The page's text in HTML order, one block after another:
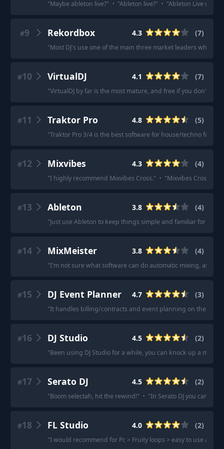
"Maybe ableton live?" · "Ableton live?" · "Ableton Live with
#9 Rekordbox 4.3 (7)
"Most DJ's use one of the main three market leaders when it
#10 VirtualDJ 4.1 (7)
"VirtualDJ by far is the most mature, and free if you don't
#11 Traktor Pro 4.8 (5)
"Traktor Pro 3/4 is the best software for house/techno
#12 Mixvibes 4.3 (4)
"I highly recommend Mixvibes Cross." · "Mixvibes Cross for
#13 Ableton 3.8 (4)
"Just use Ableton to keep things simple and familiar for
#14 MixMeister 3.8 (4)
"I'm not sure what software can do automatic mixing, as far
#15 DJ Event Planner 4.7 (3)
"It handles billing/contracts and event planning on the
#16 DJ Studio 4.5 (2)
"Been using DJ Studio for a while, you can knock up a mix in
#17 Serato DJ 4.5 (2)
"Boom selectah, hit the rewind!" · "In Serato DJ you can
#18 FL Studio 4.0 (2)
"I would recommend for Pc > Fruity loops > easy to use and